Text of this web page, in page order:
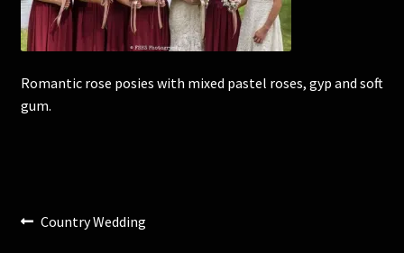
Corsages and Buttonholes
Flower Girls
Romantic rose posies with mixed pastel roses, gyp and soft
gum.
Post
Previous
Country Wedding